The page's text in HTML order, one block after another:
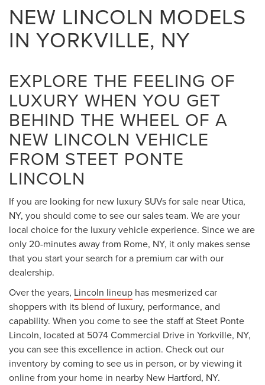
NEW LINCOLN MODELS
IN YORKVILLE, NY
EXPLORE THE FEELING OF
LUXURY WHEN YOU GET
BEHIND THE WHEEL OF A
NEW LINCOLN VEHICLE
FROM STEET PONTE
LINCOLN
If you are looking for new luxury SUVs for sale near Utica,
NY, you should come to see our sales team. We are your
local choice for the luxury vehicle experience. Since we are
only 20-minutes away from Rome, NY, it only makes sense
that you start your search for a premium car with our
dealership.
Over the years, Lincoln lineup has mesmerized car
shoppers with its blend of luxury, performance, and
capability. When you come to see the staff at Steet Ponte
Lincoln, located at 5074 Commercial Drive in Yorkville, NY,
you can see this excellence in action. Check out our
inventory by coming to see us in person, or by viewing it
online from your home in nearby New Hartford, NY.